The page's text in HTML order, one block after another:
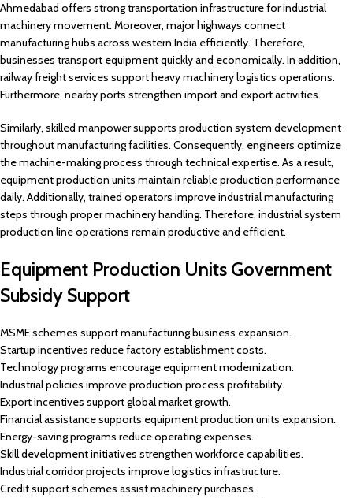
Ahmedabad offers strong transportation infrastructure for industrial
machinery movement. Moreover, major highways connect
manufacturing hubs across western India efficiently. Therefore,
businesses transport equipment quickly and economically. In addition,
railway freight services support heavy machinery logistics operations.
Furthermore, nearby ports strengthen import and export activities.
Similarly, skilled manpower supports production system development
throughout manufacturing facilities. Consequently, engineers optimize
the machine-making process through technical expertise. As a result,
equipment production units maintain reliable production performance
daily. Additionally, trained operators improve industrial manufacturing
steps through proper machinery handling. Therefore, industrial system
production line operations remain productive and efficient.
Equipment Production Units Government
Subsidy Support
MSME schemes support manufacturing business expansion.
Startup incentives reduce factory establishment costs.
Technology programs encourage equipment modernization.
Industrial policies improve production process profitability.
Export incentives support global market growth.
Financial assistance supports equipment production units expansion.
Energy-saving programs reduce operating expenses.
Skill development initiatives strengthen workforce capabilities.
Industrial corridor projects improve logistics infrastructure.
Credit support schemes assist machinery purchases.